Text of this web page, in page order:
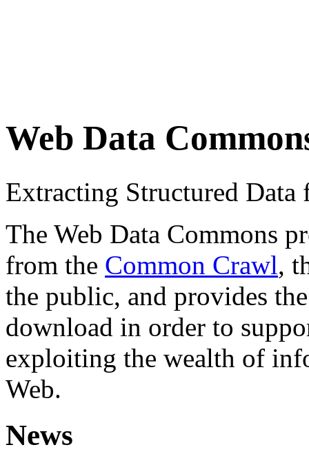
Web Data
Extracting Structured
The Web Data Commons
from the Common Crawl,
the public, and provides
download in order to
exploiting the wealth of
Web.
News